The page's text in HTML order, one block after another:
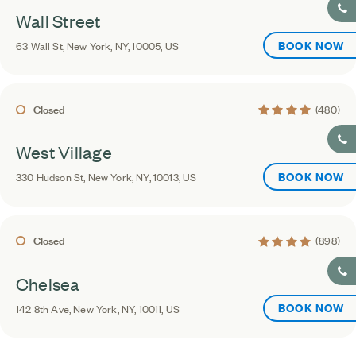
Wall Street
63 Wall St, New York, NY, 10005, US BOOK NOW
Closed 4.3 average rating
(480)
West Village
330 Hudson St, New York, NY, 10013, US BOOK NOW
Closed 4.3 average rating
(898)
Chelsea
142 8th Ave, New York, NY, 10011, US BOOK NOW